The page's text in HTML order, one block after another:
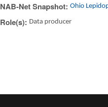
NAB-Net Snapshot: Ohio
Role(s): Data producer